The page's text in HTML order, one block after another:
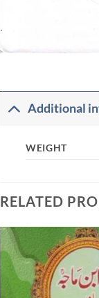
Additional
WEIGHT
RELATED